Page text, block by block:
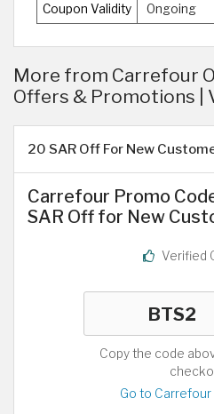
Coupon Validity Ongoing
More from Carrefour
Offers & Promotions |
20 SAR Off For New
Carrefour Promo
SAR Off for New
Verified
Copy the code
Go to